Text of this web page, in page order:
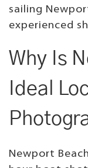
sailing
experienced
Why Is
Ideal
Newport